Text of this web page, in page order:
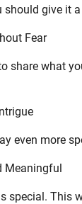
should give it
Fear
share what
even more
Meaningful
special. This